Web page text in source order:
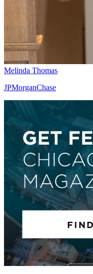
Melinda Thomas
JPMorganChase